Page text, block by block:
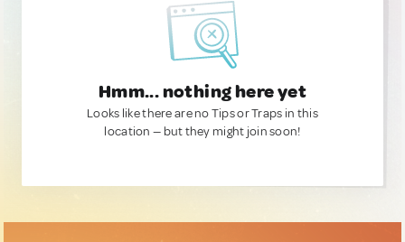
Hmm... nothing here yet
Looks like there are no Tips or Traps in this
location — but they might join soon!